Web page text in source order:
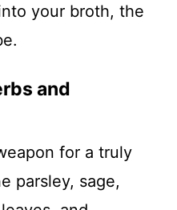
your broth, the
and
for a truly
parsley, sage,